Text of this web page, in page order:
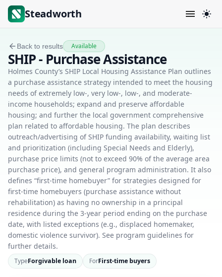
Steadworth
Back to results Available
SHIP - Purchase Assistance
Holmes County’s SHIP Local Housing Assistance Plan outlines
a purchase assistance strategy intended to meet the housing
needs of extremely low-, very low-, low-, and moderate-
income households; expand and preserve affordable
housing; and further the local government comprehensive
plan related to affordable housing. The plan describes
outreach/advertising of SHIP funding availability, waiting list
and prioritization (including Special Needs and Elderly),
purchase price limits (not to exceed 90% of the average area
purchase price), and general program administration. It also
defines “first-time homebuyer” for strategies designed for
first-time homebuyers (purchase assistance without
rehabilitation) as having no ownership in a principal
residence during the 3-year period ending on the purchase
date, with listed exceptions (e.g., displaced homemaker,
domestic violence survivor). See program guidelines for
further details.
TypeForgivable loan ForFirst-time buyers